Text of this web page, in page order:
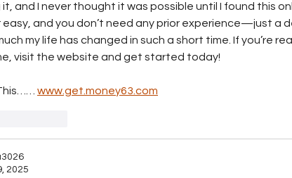
it, and I never thought it was possible until I found this
easy, and you don’t need any prior experience—just a
my life has changed in such a short time. If you’re
visit the website and get started today!
www.get.money63.com
2025